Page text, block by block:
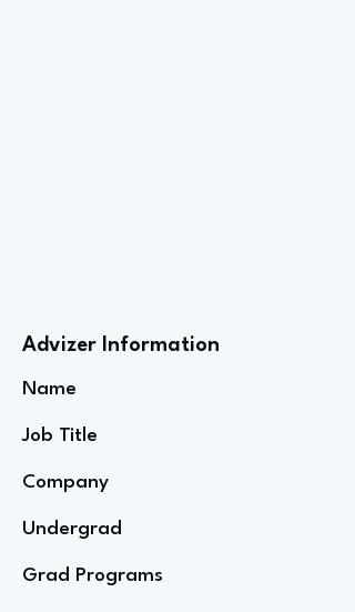
Advizer Information
Name
Job Title
Company
Undergrad
Grad Programs